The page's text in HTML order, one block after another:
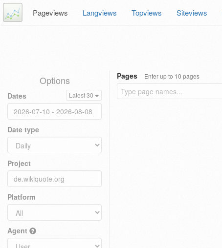
Pageviews Langviews Topviews Siteviews
Options
Dates Latest 30
Date type
Project
Platform
Agent
Pages Enter up to 10 pages